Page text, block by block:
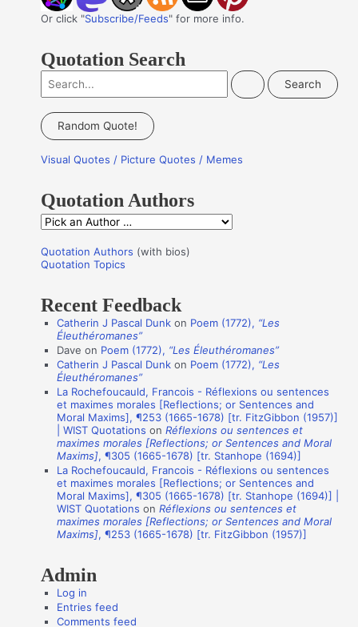
Or click "Subscribe/Feeds" for more info.
Quotation Search
e
a
c
f
o
r
:
Random Quote!
Visual Quotes / Picture Quotes / Memes
Quotation Authors
Q
o
a
o
h
Quotation Authors (with bios)
Quotation Topics
Recent Feedback
Catherin J Pascal Dunk on Poem (1772), “Les
Éleuthéromanes”
Dave on Poem (1772), “Les Éleuthéromanes”
Catherin J Pascal Dunk on Poem (1772), “Les
Éleuthéromanes”
La Rochefoucauld, Francois - Réflexions ou sentences
et maximes morales [Reflections; or Sentences and
Moral Maxims], ¶253 (1665-1678) [tr. FitzGibbon (1957)]
| WIST Quotations onRéflexions ou sentences et
maximes morales [Reflections; or Sentences and Moral
Maxims], ¶305 (1665-1678) [tr. Stanhope (1694)]
La Rochefoucauld, Francois - Réflexions ou sentences
et maximes morales [Reflections; or Sentences and
Moral Maxims], ¶305 (1665-1678) [tr. Stanhope (1694)] |
WIST Quotations onRéflexions ou sentences et
maximes morales [Reflections; or Sentences and Moral
Maxims], ¶253 (1665-1678) [tr. FitzGibbon (1957)]
Admin
Log in
Entries feed
Comments feed